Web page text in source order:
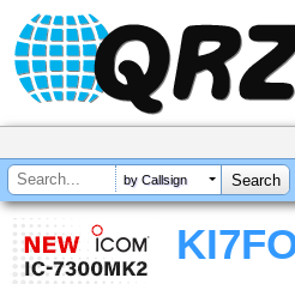
by Callsign